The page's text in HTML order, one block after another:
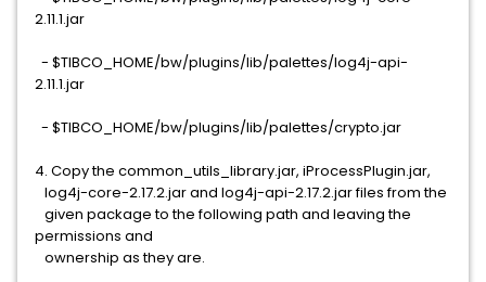
2.11.1.jar
- $TIBCO_HOME/bw/plugins/lib/palettes/log4j-api-
2.11.1.jar
- $TIBCO_HOME/bw/plugins/lib/palettes/crypto.jar
4. Copy the common_utils_library.jar, iProcessPlugin.jar,
log4j-core-2.17.2.jar and log4j-api-2.17.2.jar files from the
given package to the following path and leaving the
permissions and
ownership as they are.